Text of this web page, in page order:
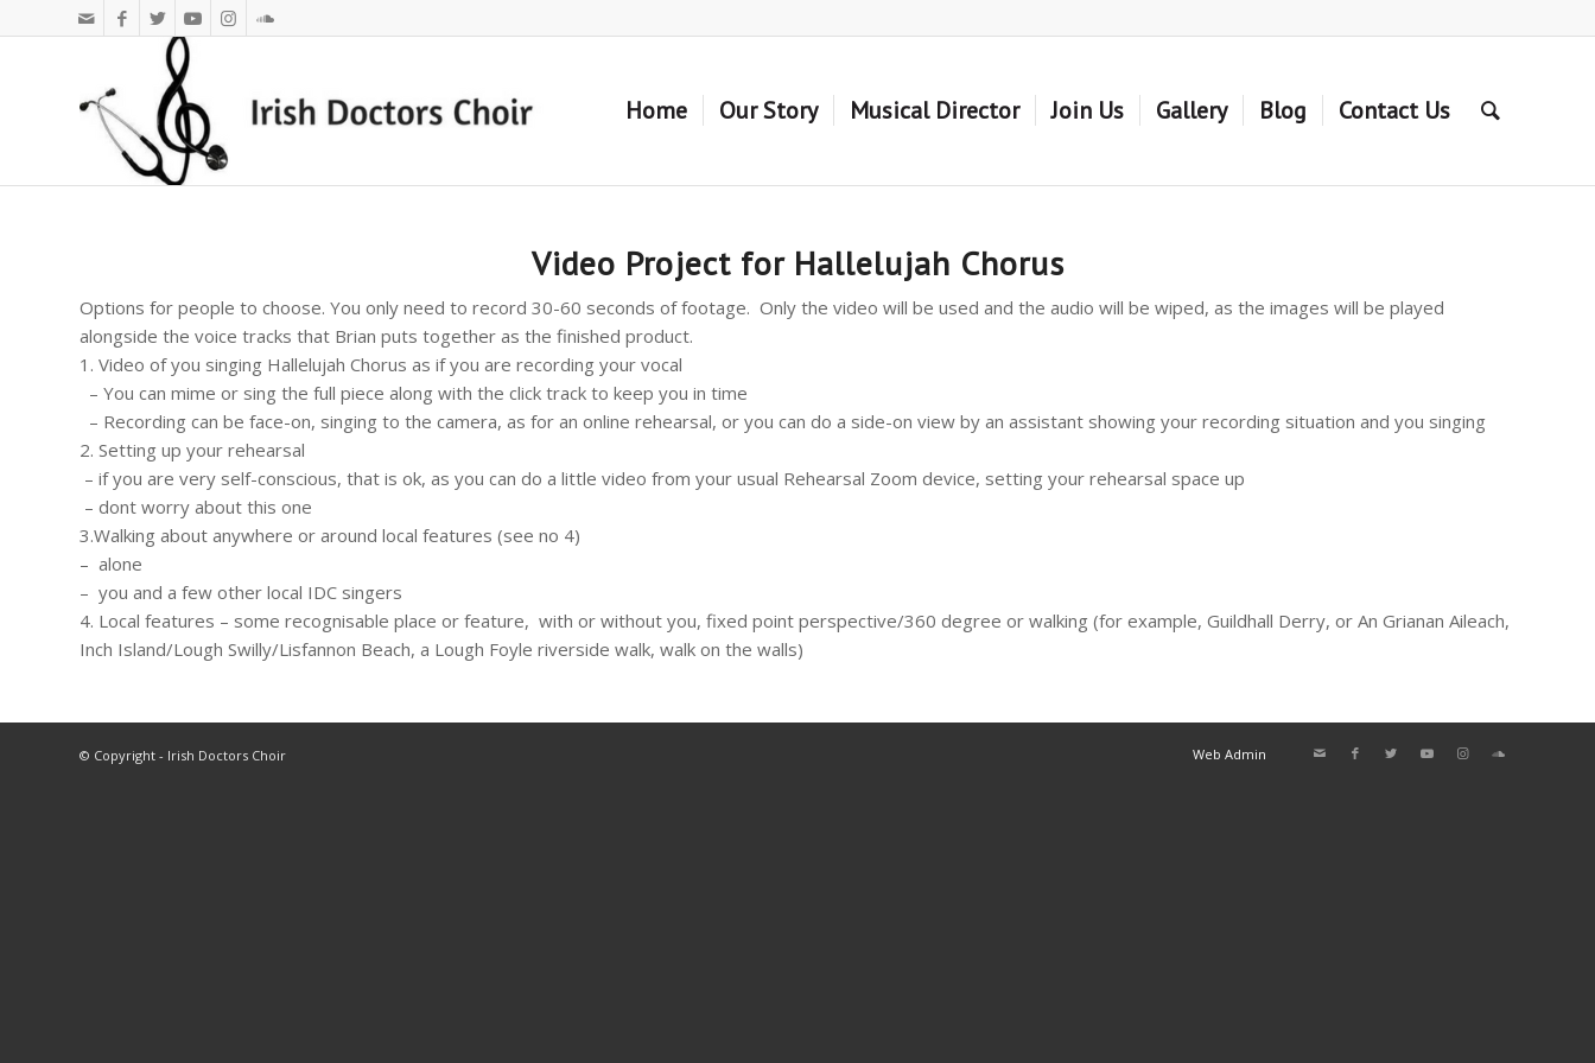
Home Our Story Musical Director Join Us Gallery Blog Contact Us
Video Project for Hallelujah Chorus
Options for people to choose. You only need to record 30-60 seconds of footage. Only the video will be used and the audio will be wiped, as the images will be played
alongside the voice tracks that Brian puts together as the finished product.
1. Video of you singing Hallelujah Chorus as if you are recording your vocal
– You can mime or sing the full piece along with the click track to keep you in time
– Recording can be face-on, singing to the camera, as for an online rehearsal, or you can do a side-on view by an assistant showing your recording situation and you singing
2. Setting up your rehearsal
– if you are very self-conscious, that is ok, as you can do a little video from your usual Rehearsal Zoom device, setting your rehearsal space up
– dont worry about this one
3.Walking about anywhere or around local features (see no 4)
– alone
– you and a few other local IDC singers
4. Local features – some recognisable place or feature, with or without you, fixed point perspective/360 degree or walking (for example, Guildhall Derry, or An Grianan Aileach,
Inch Island/Lough Swilly/Lisfannon Beach, a Lough Foyle riverside walk, walk on the walls)
© Copyright - Irish Doctors Choir Web Admin